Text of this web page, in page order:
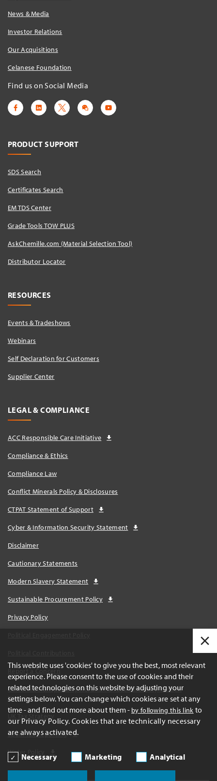
News & Media
Investor Relations
Our Acquisitions
Celanese Foundation
Find us on Social Media
PRODUCT SUPPORT
SDS Search
Certificates Search
EM TDS Center
Grade Tools TOW PLUS
AskChemille.com (Material Selection Tool)
Distributor Locator​
RESOURCES
Events & Tradeshows
Webinars
Self Declaration for Customers
Supplier Center
LEGAL & COMPLIANCE
ACC Responsible Care Initiative
Compliance & Ethics
Compliance Law
Conflict Minerals Policy & Disclosures
CTPAT Statement of Support
Cyber & Information Security Statement
Disclaimer
Cautionary Statements
Modern Slavery Statement
Sustainable Procurement Policy
Privacy Policy
Report a Concern
California Transparency Act and AB1305 Voluntary Carbon
Disclosures
Spain Tax Reporting
Water Policy
This website uses 'cookies' to give you the best, most relevant
experience. Please consent to the use of cookies and their
related technologies on this website by adjusting your
settings below. You can change which cookies are set at any
time - and find out more about them - by following this link to
our Privacy Policy. Cookies that are technically necessary
are always activated.
Necessary Marketing Analytical